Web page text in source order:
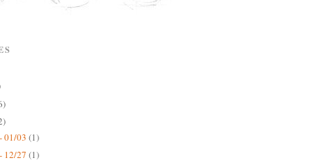
01/03 (1)
12/27 (1)